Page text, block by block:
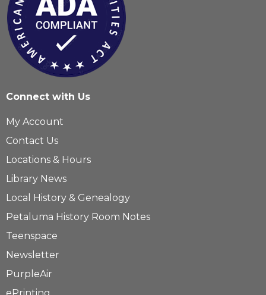
Connect with Us
My Account
Contact Us
Locations & Hours
Library News
Local History & Genealogy
Petaluma History Room Notes
Teenspace
Newsletter
PurpleAir